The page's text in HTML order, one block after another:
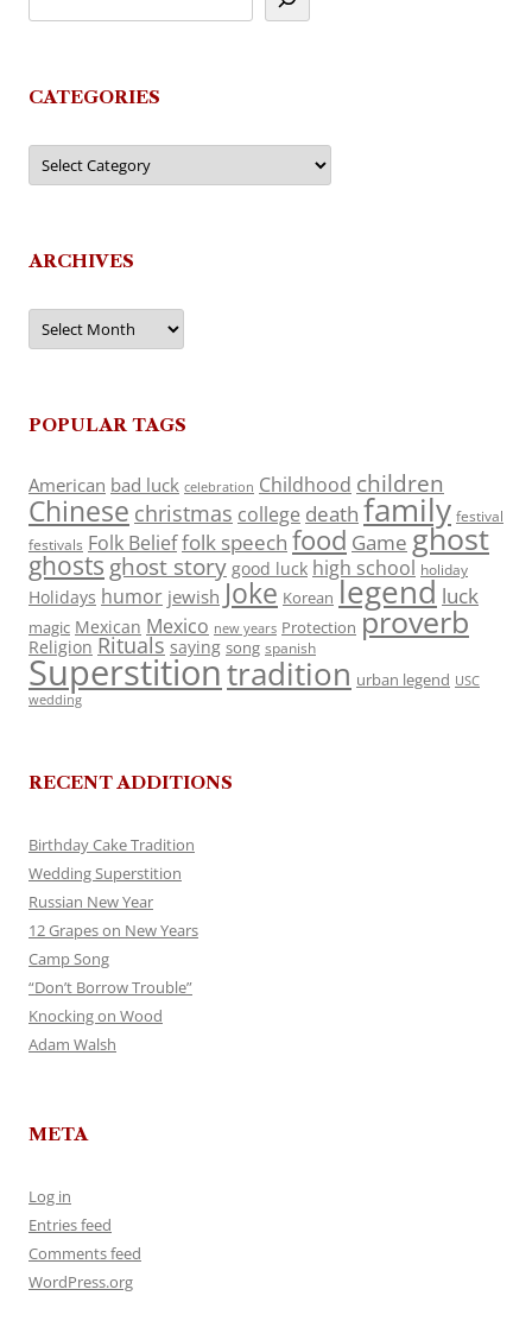
CATEGORIES
Categories
ARCHIVES
Archives
POPULAR TAGS
American bad luck celebration Childhood children
Chinese christmas college death family festival
festivals Folk Belieffolk speech food Game ghost
ghosts ghost story good luck high school holiday
Holidays humor jewish Joke Korean legend luck
magic Mexican Mexico new years Protection proverb
Religion Rituals saying song spanish
Superstitiontradition urban legend USC
wedding
RECENT ADDITIONS
Birthday Cake Tradition
Wedding Superstition
Russian New Year
12 Grapes on New Years
Camp Song
“Don’t Borrow Trouble”
Knocking on Wood
Adam Walsh
META
Log in
Entries feed
Comments feed
WordPress.org